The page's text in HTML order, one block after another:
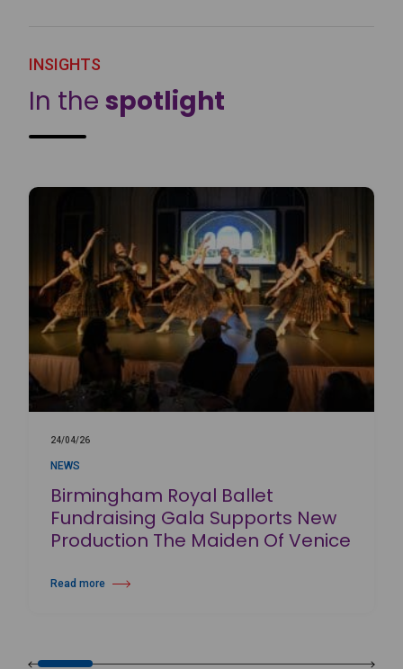
INSIGHTS
In the spotlight
24/04/26
NEWS
Birmingham Royal Ballet
Fundraising Gala Supports New
Production The Maiden Of Venice
Read more
about Birmingham Royal Ballet Fundraising Gala Supports New